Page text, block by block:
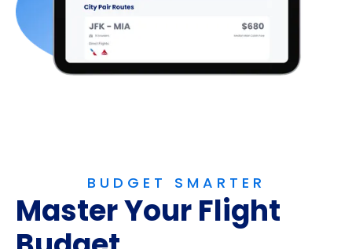
BUDGET SMARTER
Master Your Flight